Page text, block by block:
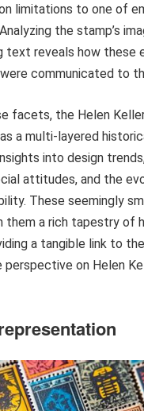
limitations to one of
the stamp’s
text reveals how these
communicated to
facets, the Helen
a multi-layered
into design
attitudes, and the
These seemingly
them a rich tapestry of
a tangible link to
on Helen